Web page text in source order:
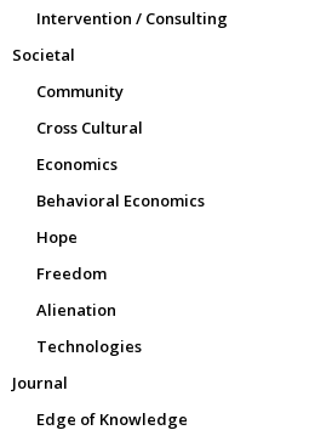
Intervention / Consulting
Societal
Community
Cross Cultural
Economics
Behavioral Economics
Hope
Freedom
Alienation
Technologies
Journal
Edge of Knowledge